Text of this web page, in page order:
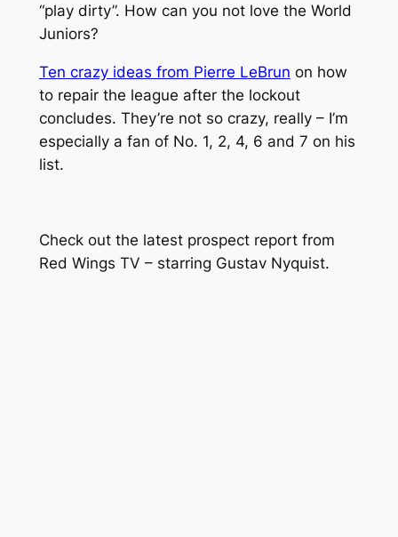
“play dirty”. How can you not love the World
Juniors?
Ten crazy ideas from Pierre LeBrun on how
to repair the league after the lockout
concludes. They’re not so crazy, really – I’m
especially a fan of No. 1, 2, 4, 6 and 7 on his
list.
Check out the latest prospect report from
Red Wings TV – starring Gustav Nyquist.